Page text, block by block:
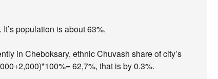
population is about 63%.
in Cheboksary, ethnic Chuvash share of city’s
62,7%, that is by 0.3%.